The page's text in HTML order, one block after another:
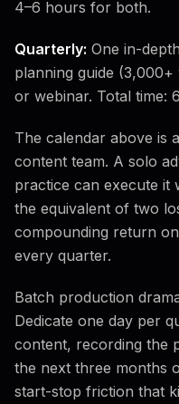
4–6 hours for both.
Quarterly: One in-
planning guide
or webinar. Total time:
The calendar above is
content team. A solo
practice can execute
the equivalent of two
compounding return
every quarter.
Batch production
Dedicate one day per
content, recording the
the next three months
start-stop friction that